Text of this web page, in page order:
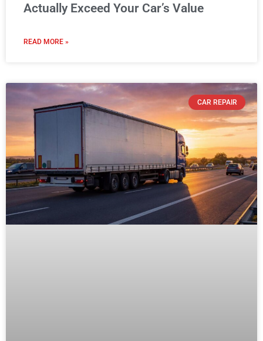
Actually Exceed Your Car’s Value
READ MORE »
CAR REPAIR